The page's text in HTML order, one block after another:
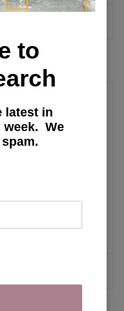
3: Demos
to
latest in
week. We